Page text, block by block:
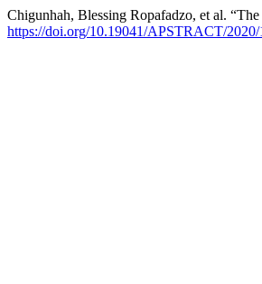
Chigunhah, Blessing Ropafadzo, et al.
https://doi.org/10.19041/APSTRACT/2020/